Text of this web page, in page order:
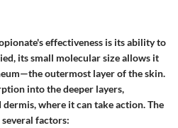
effectiveness is its ability to
its small molecular size allows it
outermost layer of the skin.
into the deeper layers,
where it can take action. The
factors: